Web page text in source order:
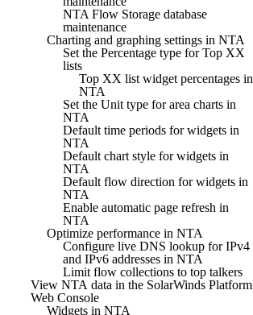
NTA Flow Storage database
maintenance
Charting and graphing settings in NTA
Set the Percentage type for Top XX
lists
Top XX list widget percentages in
NTA
Set the Unit type for area charts in
NTA
Default time periods for widgets in
NTA
Default chart style for widgets in
NTA
Default flow direction for widgets in
NTA
Enable automatic page refresh in
NTA
Optimize performance in NTA
Configure live DNS lookup for IPv4
and IPv6 addresses in NTA
Limit flow collections to top talkers
View NTA data in the SolarWinds Platform
Web Console
Widgets in NTA